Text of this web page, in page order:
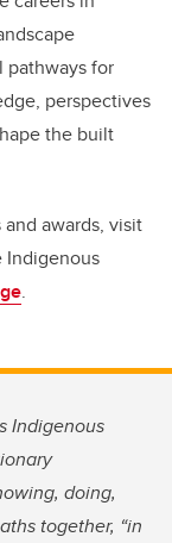
pathways for
perspectives
the built
awards, visit
Indigenous
.
Indigenous
doing,
together, “in